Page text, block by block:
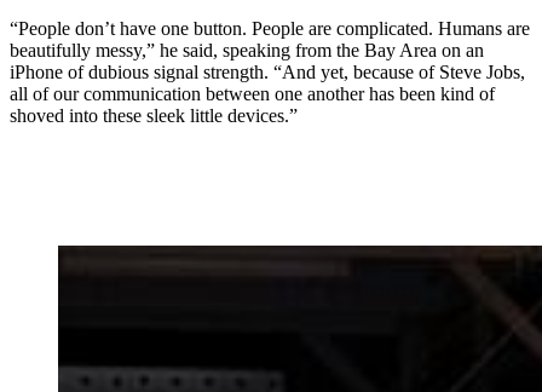
“People don’t have one button. People are complicated. Humans are
beautifully messy,” he said, speaking from the Bay Area on an
iPhone of dubious signal strength. “And yet, because of Steve Jobs,
all of our communication between one another has been kind of
shoved into these sleek little devices.”